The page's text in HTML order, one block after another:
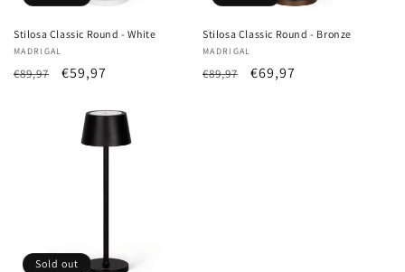
Stilosa Classic Round - White
Vendor:
MADRIGAL
List
€89,97
Sale
€59,97
Stilosa Classic Round - Bronze
Vendor:
MADRIGAL
List
€89,97
Sale
€69,97
Sold out